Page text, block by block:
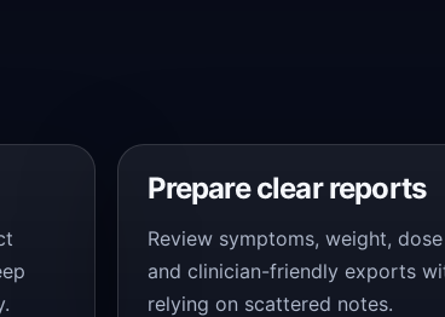
Prepare clear reports
Review symptoms, weight,
and clinician-friendly exports
relying on scattered notes.